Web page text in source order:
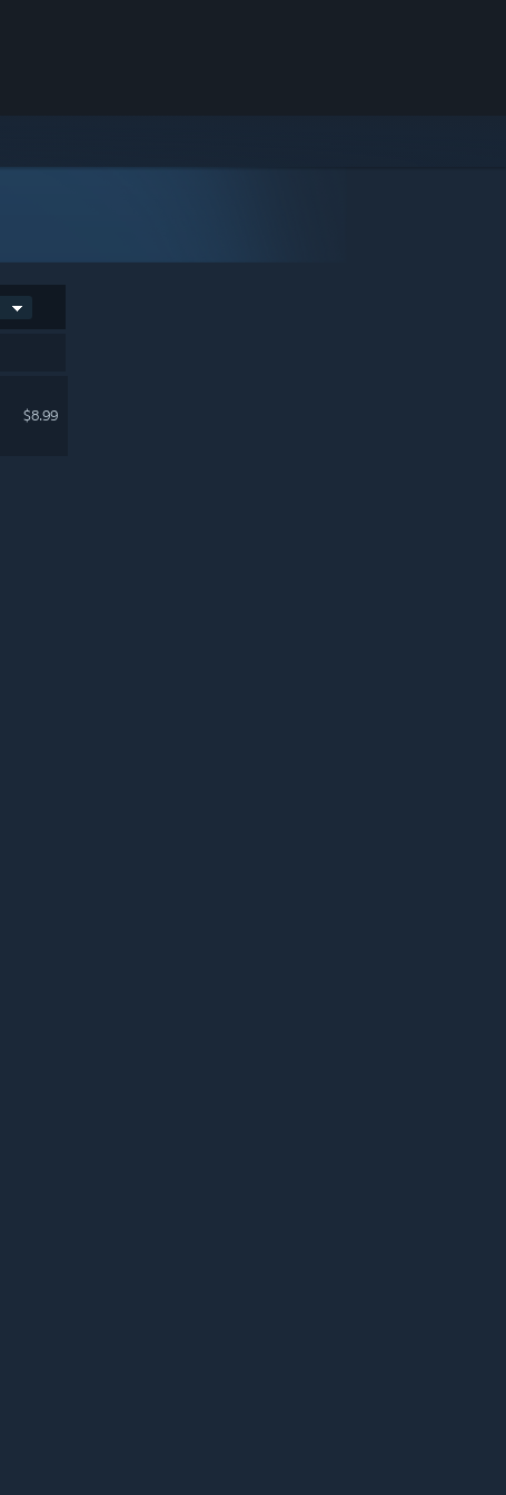
$8.99